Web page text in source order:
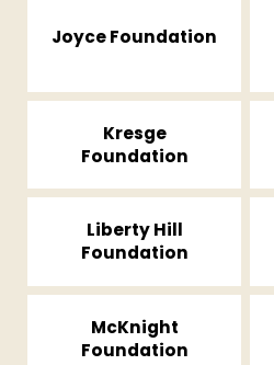
Joyce Foundation
Kresge
Foundation
Liberty Hill
Foundation
McKnight
Foundation